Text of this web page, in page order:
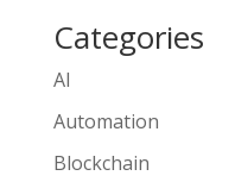
Categories
AI
Automation
Blockchain